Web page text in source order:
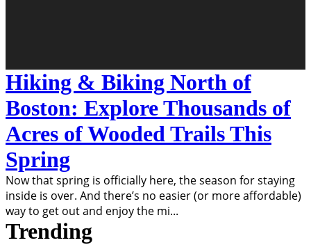
Hiking & Biking North of
Boston: Explore Thousands of
Acres of Wooded Trails This
Spring
Now that spring is officially here, the season for staying
inside is over. And there’s no easier (or more affordable)
way to get out and enjoy the mi...
Trending